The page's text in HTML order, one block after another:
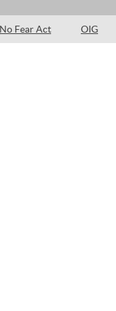
No Fear Act OIG